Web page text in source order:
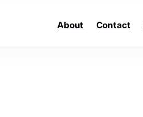
About Contact